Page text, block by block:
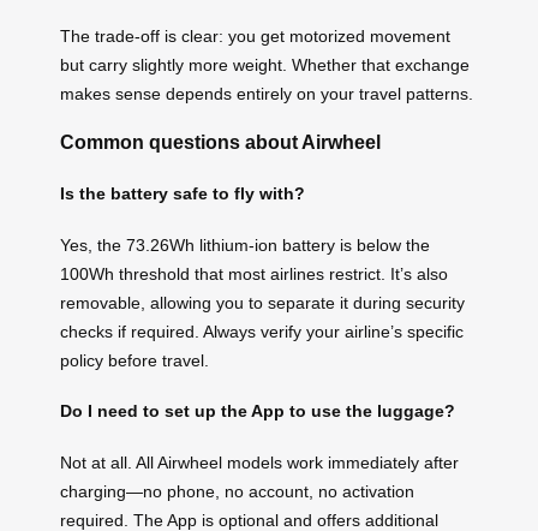
The trade-off is clear: you get motorized movement
but carry slightly more weight. Whether that exchange
makes sense depends entirely on your travel patterns.
Common questions about Airwheel
Is the battery safe to fly with?
Yes, the 73.26Wh lithium-ion battery is below the
100Wh threshold that most airlines restrict. It’s also
removable, allowing you to separate it during security
checks if required. Always verify your airline’s specific
policy before travel.
Do I need to set up the App to use the luggage?
Not at all. All Airwheel models work immediately after
charging—no phone, no account, no activation
required. The App is optional and offers additional